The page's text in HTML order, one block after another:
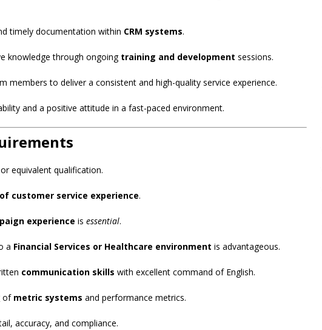
timely documentation within CRM systems.
knowledge through ongoing training and development sessions.
members to deliver a consistent and high-quality service experience.
and a positive attitude in a fast-paced environment.
or equivalent qualification.
customer service experience.
experience is essential.
a Financial Services or Healthcare environment is advantageous.
communication skills with excellent command of English.
of metric systems and performance metrics.
accuracy, and compliance.